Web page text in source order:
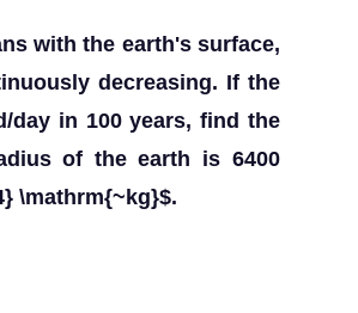
with the earth's surface,
decreasing. If the
day in 100 years, find the
of the earth is 6400
\mathrm{~kg}$.